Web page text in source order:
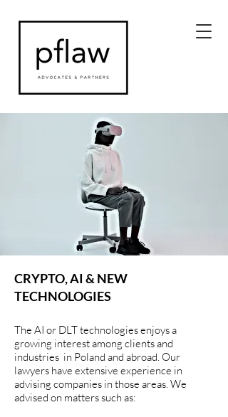
CRYPTO, AI & NEW
TECHNOLOGIES
The AI or DLT technologies enjoys a
growing interest among clients and
industries in Poland and abroad. Our
lawyers have extensive experience in
advising companies in those areas. We
advised on matters such as: